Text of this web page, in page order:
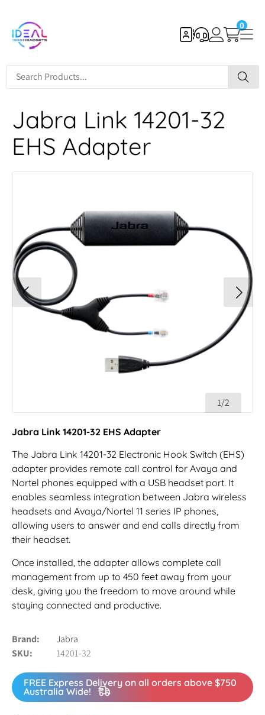
0
Jabra Link 14201-32
EHS Adapter
1/2
Jabra Link 14201-32 EHS Adapter
The Jabra Link 14201-32 Electronic Hook Switch (EHS)
adapter provides remote call control for Avaya and
Nortel phones equipped with a USB headset port. It
enables seamless integration between Jabra wireless
headsets and Avaya/Nortel 11 series IP phones,
allowing users to answer and end calls directly from
their headset.
Once installed, the adapter allows complete call
management from up to 450 feet away from your
desk, giving you the freedom to move around while
staying connected and productive.
Brand
Jabra
SKU
14201-32
FREE Express Delivery on all orders above $750
Australia Wide!